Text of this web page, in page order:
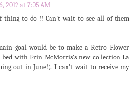
2012 at 7:05 AM
thing to do !! Can't wait to see all of them
goal would be to make a Retro Flower
with Erin McMorris's new collection La
out in June!). I can't wait to receive my